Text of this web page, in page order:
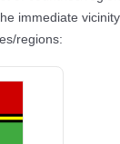
immediate
regions: